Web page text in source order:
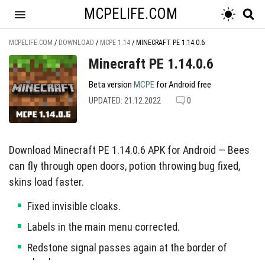
MCPELIFE.COM
MCPELIFE.COM / DOWNLOAD / MCPE 1.14 / MINECRAFT PE 1.14.0.6
Minecraft PE 1.14.0.6
Beta version MCPE for Android free
UPDATED: 21.12.2022 0
Download Minecraft PE 1.14.0.6 APK for Android — Bees
can fly through open doors, potion throwing bug fixed,
skins load faster.
Fixed invisible cloaks.
Labels in the main menu corrected.
Redstone signal passes again at the border of
chunks.